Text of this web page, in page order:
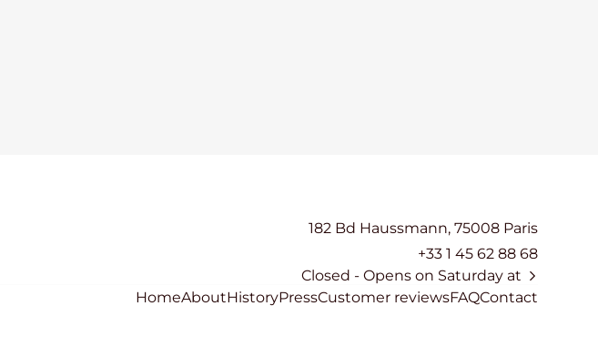
182 Bd Haussmann, 75008 Paris
+33 1 45 62 88 68
Closed - Opens on Saturday at
HomeAboutHistoryPressCustomer reviewsFAQContact